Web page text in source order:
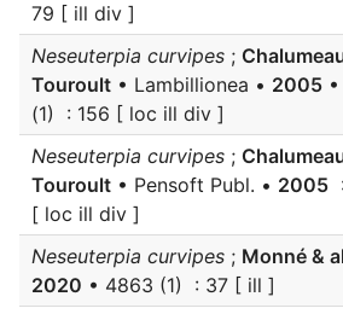
79 [ ill div ]
Neseuterpia curvipes ;
Touroult • Lambillionea • 2005
(1) : 156 [ loc ill div ]
Neseuterpia curvipes ;
Touroult • Pensoft Publ. • 2005
[ loc ill div ]
Neseuterpia curvipes ; Monné &
2020 • 4863 (1) : 37 [ ill ]